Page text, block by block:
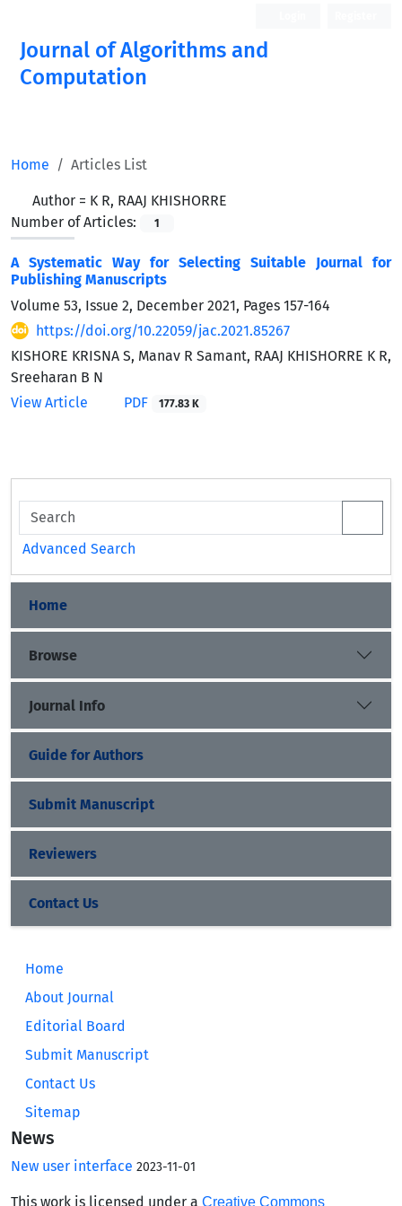
Journal of Algorithms and
Computation
Home Articles List
Author = K R, RAAJ KHISHORRE
Number of Articles:
1
A Systematic Way for Selecting Suitable Journal for
Publishing Manuscripts
Volume 53, Issue 2, December 2021, Pages 157-164
https://doi.org/10.22059/jac.2021.85267
KISHORE KRISNA S, Manav R Samant, RAAJ KHISHORRE K R,
Sreeharan B N
View Article
PDF 177.83 K
Advanced Search
Home
Browse
Journal Info
Guide for Authors
Submit Manuscript
Reviewers
Contact Us
Home
About Journal
Editorial Board
Submit Manuscript
Contact Us
Sitemap
News
New user interface 2023-11-01
This work is licensed under a Creative Commons